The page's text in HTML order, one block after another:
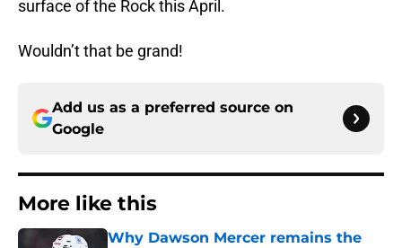
surface of the Rock this April.
Wouldn’t that be grand!
Add us as a preferred source on
Google
More like this
Why Dawson Mercer remains the